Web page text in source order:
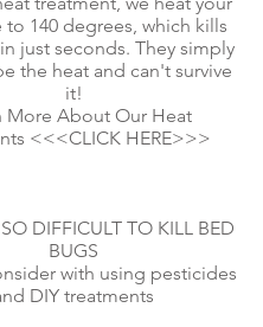
to 140 degrees, which kills
just seconds. They simply
the heat and can't survive
it!
More About Our Heat
<<<CLICK HERE>>>
DIFFICULT TO KILL BED
BUGS
with using pesticides
DIY treatments